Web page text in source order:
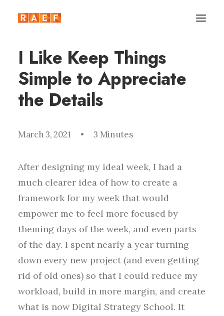
I Like Keep Things
Simple to Appreciate
the Details
March 3, 2021 • 3 Minutes
After designing my ideal week, I had a
much clearer idea of how to create a
framework for my week that would
empower me to feel more focused by
theming days of the week, and even parts
of the day. I spent nearly a year turning
down every new project (and even getting
rid of old ones) so that I could reduce my
workload, build in more margin, and create
what is now Digital Strategy School. It